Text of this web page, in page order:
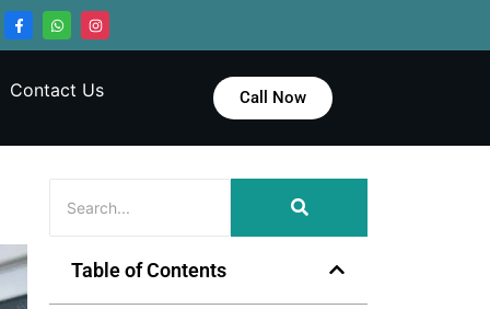
Contact Us Call Now
Table of Contents